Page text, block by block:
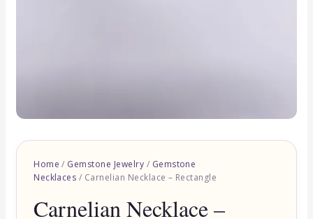
Home / Gemstone Jewelry / Gemstone
Necklaces / Carnelian Necklace – Rectangle
Carnelian Necklace –